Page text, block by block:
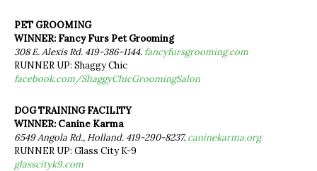
PET GROOMING
WINNER: Fancy Furs Pet Grooming
308 E. Alexis Rd. 419-386-1144.fancyfursgrooming.com
RUNNER UP: Shaggy Chic
facebook.com/ShaggyChicGroomingSalon
DOG TRAINING FACILITY
WINNER: Canine Karma
6549 Angola Rd., Holland. 419-290-8237. caninekarma.org
RUNNER UP: Glass City K-9
glasscityk9.com